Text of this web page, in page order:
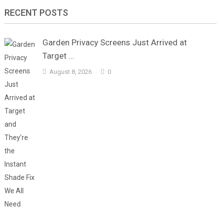
RECENT POSTS
Garden Privacy Screens Just Arrived at
Target …
August 8, 2026 0